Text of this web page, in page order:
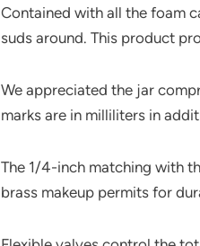
Contained with all the foam
suds around. This product
We appreciated the jar
marks are in milliliters in
The 1/4-inch matching with
brass makeup permits for